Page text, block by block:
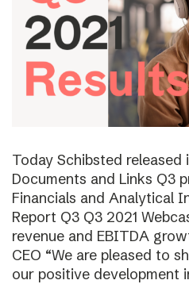
Today Schibsted released
Documents and Links Q3
Financials and Analytical
Report Q3 Q3 2021
revenue and EBITDA
CEO “We are pleased to
our positive development